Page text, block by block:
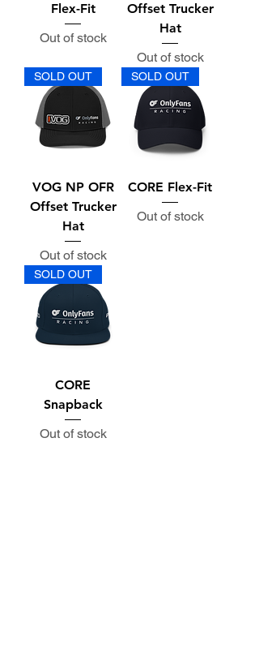
Flex-Fit
Out of stock
Offset Trucker
Hat
Out of stock
SOLD OUT
VOG NP OFR
Offset Trucker
Hat
Out of stock
SOLD OUT
CORE Flex-Fit
Out of stock
SOLD OUT
CORE
Snapback
Out of stock